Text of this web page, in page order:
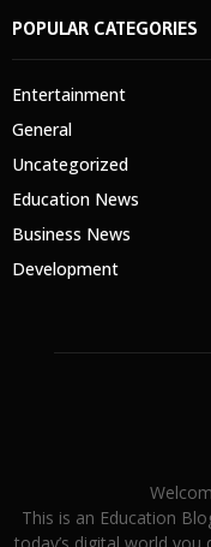
POPULAR CATEGORIES
Entertainment
General
Uncategorized
Education News
Business News
Development
This is an Education